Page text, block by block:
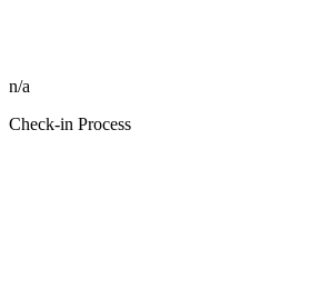
n/a
Check-in Process